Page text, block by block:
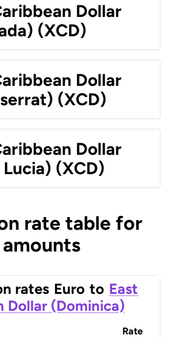
Dollar
(XCD)
Dollar
(XCD)
Dollar
(XCD)
rate table for
rates Euro to East
Dollar (Dominica)
Rate